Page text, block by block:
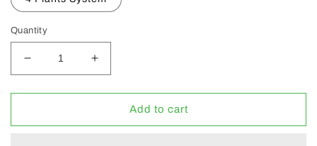
Quantity
Decrease
quantity
for
DWC
Increase
quantity
for
DWC
Add to cart